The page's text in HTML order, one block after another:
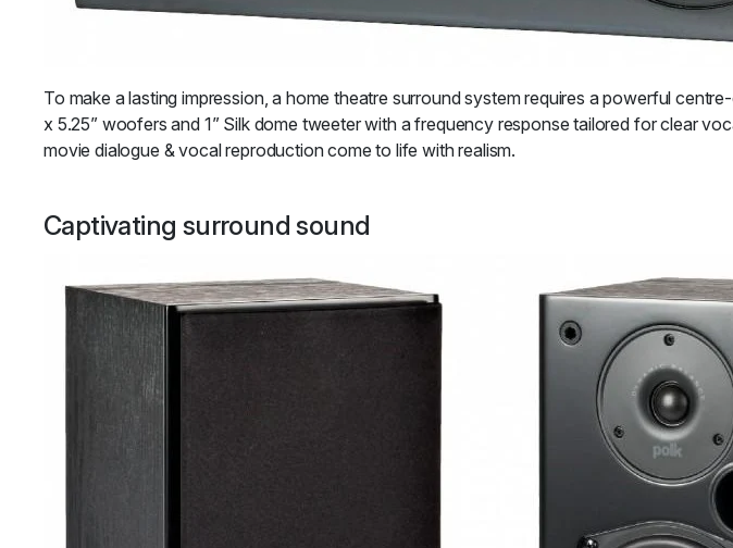
To make a lasting impression, a home theatre surround system requires a powerful
x 5.25” woofers and 1” Silk dome tweeter with a frequency response tailored for clear
movie dialogue & vocal reproduction come to life with realism.
Captivating surround sound